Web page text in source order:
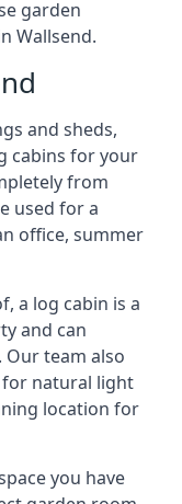
garden
Wallsend.
and sheds,
cabins for your
from
used for a
office, summer
a log cabin is a
and can
team also
natural light
location for
you have